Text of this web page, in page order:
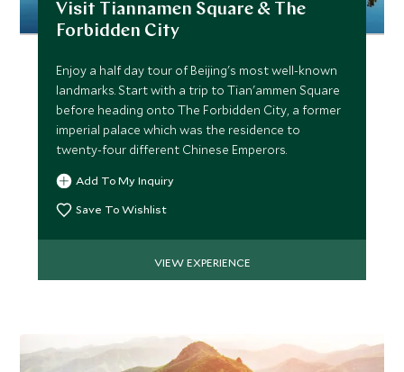
$6,800 $1,700
MARCH 2027
Price from*
$7,200
Deposit from*
Visit Tiannamen Square & The
Forbidden City
Enjoy a half day tour of Beijing's most well-known
landmarks. Start with a trip to Tian'ammen Square
before heading onto The Forbidden City, a former
imperial palace which was the residence to
twenty-four different Chinese Emperors.
Add To My Inquiry
Save To Wishlist
VIEW EXPERIENCE